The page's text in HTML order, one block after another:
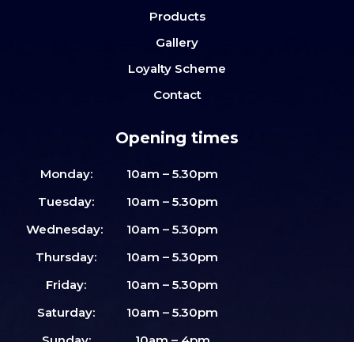
Products
Gallery
Loyalty Scheme
Contact
Opening times
Monday:
10am – 5.30pm
Tuesday:
10am – 5.30pm
Wednesday:
10am – 5.30pm
Thursday:
10am – 5.30pm
Friday:
10am – 5.30pm
Saturday:
10am – 5.30pm